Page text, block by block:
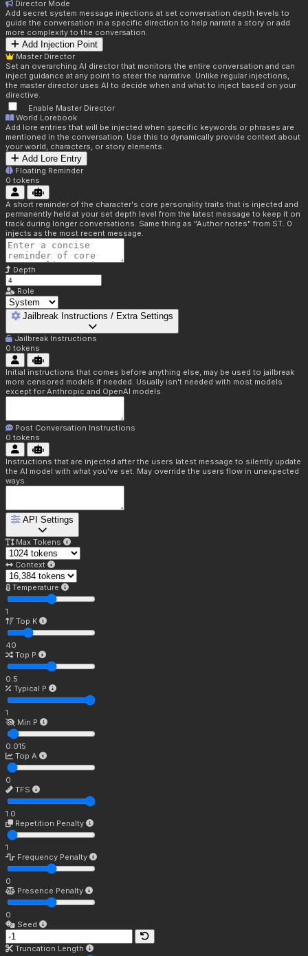
Director Mode
Add secret system message injections at set conversation depth levels to
guide the conversation in a specific direction to help narrate a story or add
more complexity to the conversation.
Add Injection Point
Master Director
Set an overarching AI director that monitors the entire conversation and can
inject guidance at any point to steer the narrative. Unlike regular injections,
the master director uses AI to decide when and what to inject based on your
directive.
Enable Master Director
World Lorebook
Add lore entries that will be injected when specific keywords or phrases are
mentioned in the conversation. Use this to dynamically provide context about
your world, characters, or story elements.
Add Lore Entry
Floating Reminder
0 tokens
A short reminder of the character's core personality traits that is injected and
permanently held at your set depth level from the latest message to keep it on
track during longer conversations. Same thing as "Author notes" from ST. 0
injects as the most recent message.
Depth
Role
Jailbreak Instructions / Extra Settings
Jailbreak Instructions
0 tokens
Initial instructions that comes before anything else, may be used to jailbreak
more censored models if needed. Usually isn't needed with most models
except for Anthropic and OpenAI models.
Post Conversation Instructions
0 tokens
Instructions that are injected after the users latest message to silently update
the AI model with what you've set. May override the users flow in unexpected
ways.
API Settings
Max Tokens
Context
Temperature
1
Top K
40
Top P
0.5
Typical P
1
Min P
0.015
Top A
0
TFS
1.0
Repetition Penalty
1
Frequency Penalty
0
Presence Penalty
0
Seed
Truncation Length